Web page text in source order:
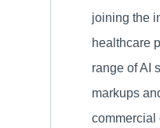
joining the
healthcare
range of AI
markups
commercial